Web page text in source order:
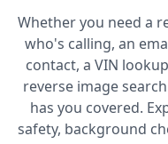
Whether you need a
who's calling, an
contact, a VIN
reverse image
has you covered.
safety, background